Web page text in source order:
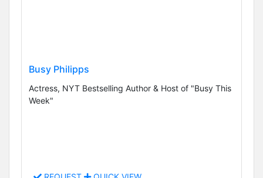
Busy Philipps
Actress, NYT Bestselling Author & Host of "Busy This
Week"